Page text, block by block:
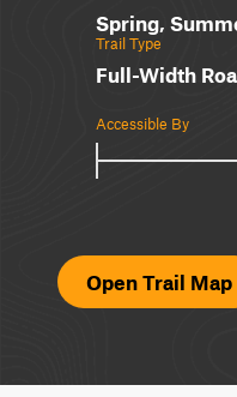
Spring,
Trail Type
Full-Width
Accessible By
Open Trail Map